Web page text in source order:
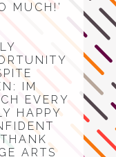
MUCH!’
IM
EVERY
HAPPY
ARTS